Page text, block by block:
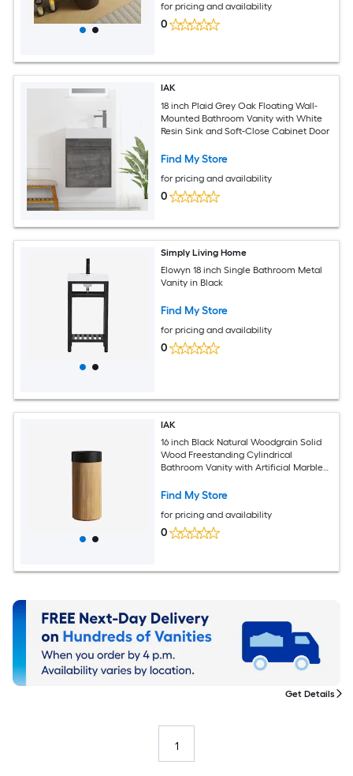
for pricing and availability
0
IAK
18 inch Plaid Grey Oak Floating Wall-
Mounted Bathroom Vanity with White
Resin Sink and Soft-Close Cabinet Door
Find My Store
for pricing and availability
0
Simply Living Home
Elowyn 18 inch Single Bathroom Metal
Vanity in Black
Find My Store
for pricing and availability
0
IAK
16 inch Black Natural Woodgrain Solid
Wood Freestanding Cylindrical
Bathroom Vanity with Artificial Marble
Find My Store
for pricing and availability
0
1
Get Details